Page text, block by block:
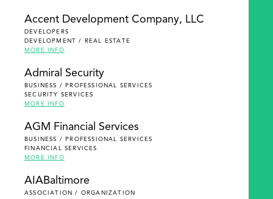
Accent Development Company, LLC
DEVELOPERS
DEVELOPMENT / REAL ESTATE
MORE INFO
Admiral Security
BUSINESS / PROFESSIONAL SERVICES
SECURITY SERVICES
MORE INFO
AGM Financial Services
BUSINESS / PROFESSIONAL SERVICES
FINANCIAL SERVICES
MORE INFO
AIABaltimore
ASSOCIATION / ORGANIZATION